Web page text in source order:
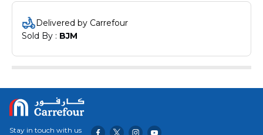
Delivered by Carrefour
Sold By : BJM
Stay in touch with us